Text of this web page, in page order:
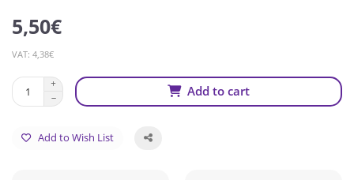
5,50€
VAT: 4,38€
Add to cart
Add to Wish List